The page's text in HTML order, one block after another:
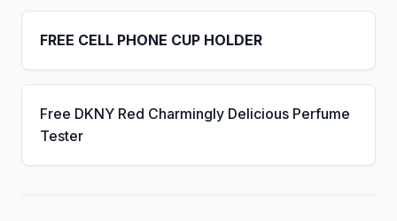
FREE CELL PHONE CUP HOLDER
Free DKNY Red Charmingly Delicious Perfume
Tester